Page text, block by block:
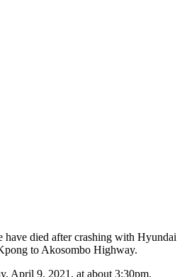
have died after crashing with Hyundai
to Akosombo Highway.
April 9, 2021, at about 3:30pm.